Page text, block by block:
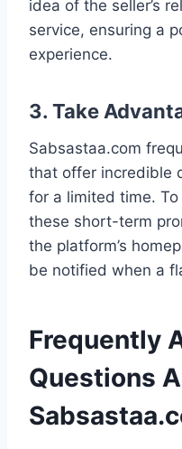
idea of the seller’s
service, ensuring a
experience.
3. Take
Sabsastaa.com
that offer incredible
for a limited time.
these short-term
the platform’s
be notified when a
Frequently
Questions